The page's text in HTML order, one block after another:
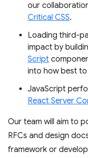
our
Critical CSS.
Loading third-
impact by
Script
into how best
JavaScript
React Server
Our team will aim to
RFCs and design
framework or